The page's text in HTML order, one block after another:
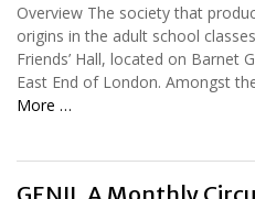
Overview The society that
origins in the adult school
Friends’ Hall, located on Barnet
East End of London. Amongst
More …